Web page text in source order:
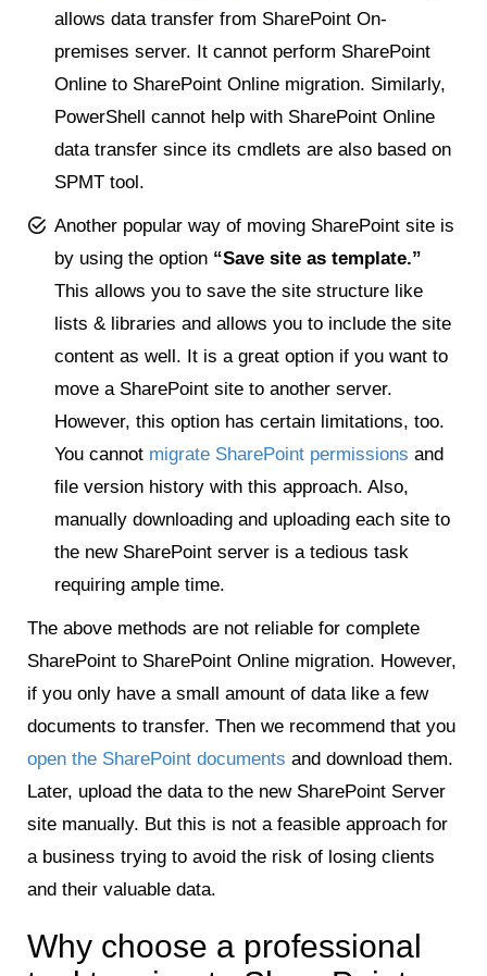
allows data transfer from SharePoint On-
premises server. It cannot perform SharePoint
Online to SharePoint Online migration. Similarly,
PowerShell cannot help with SharePoint Online
data transfer since its cmdlets are also based on
SPMT tool.
Another popular way of moving SharePoint site is
by using the option “Save site as template.”
This allows you to save the site structure like
lists & libraries and allows you to include the site
content as well. It is a great option if you want to
move a SharePoint site to another server.
However, this option has certain limitations, too.
You cannot migrate SharePoint permissions and
file version history with this approach. Also,
manually downloading and uploading each site to
the new SharePoint server is a tedious task
requiring ample time.
The above methods are not reliable for complete
SharePoint to SharePoint Online migration. However,
if you only have a small amount of data like a few
documents to transfer. Then we recommend that you
open the SharePoint documents and download them.
Later, upload the data to the new SharePoint Server
site manually. But this is not a feasible approach for
a business trying to avoid the risk of losing clients
and their valuable data.
Why choose a professional